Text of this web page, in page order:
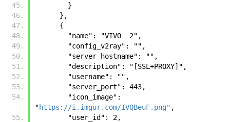
        }
      },
      {
        "name": "VIVO  2",
        "config_v2ray": "",
        "server_hostname": "",
        "description": "[SSL+PROXY]",
        "username": "",
        "server_port": 443,
"https://i.imgur.com/IVQBeuF.png" ,
        "user_id": 2,